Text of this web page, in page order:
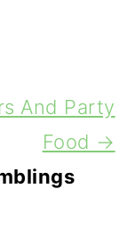
And Party
Food →